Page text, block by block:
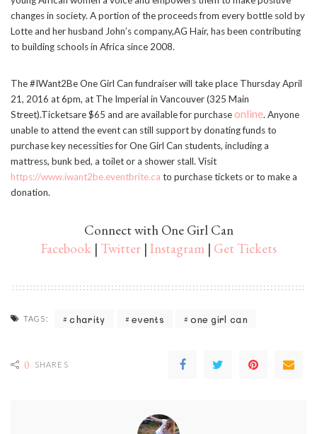
changes in society. A portion of the proceeds from every bottle sold by
Lotte and her husband John’s company,AG Hair, has been contributing
to building schools in Africa since 2008.
The #IWant2Be One Girl Can fundraiser will take place Thursday April
21, 2016 at 6pm, at The Imperial in Vancouver (325 Main
Street).Ticketsare $65 and are available for purchaseonline. Anyone
unable to attend the event can still support by donating funds to
purchase key necessities for One Girl Can students, including a
mattress, bunk bed, a toilet or a shower stall. Visit
https://www.iwant2be.eventbrite.ca to purchase tickets or to make a
donation.
Connect with One Girl Can
Facebook| Twitter| Instagram | Get Tickets
TAGS: charity events one girl can
0 SHARES